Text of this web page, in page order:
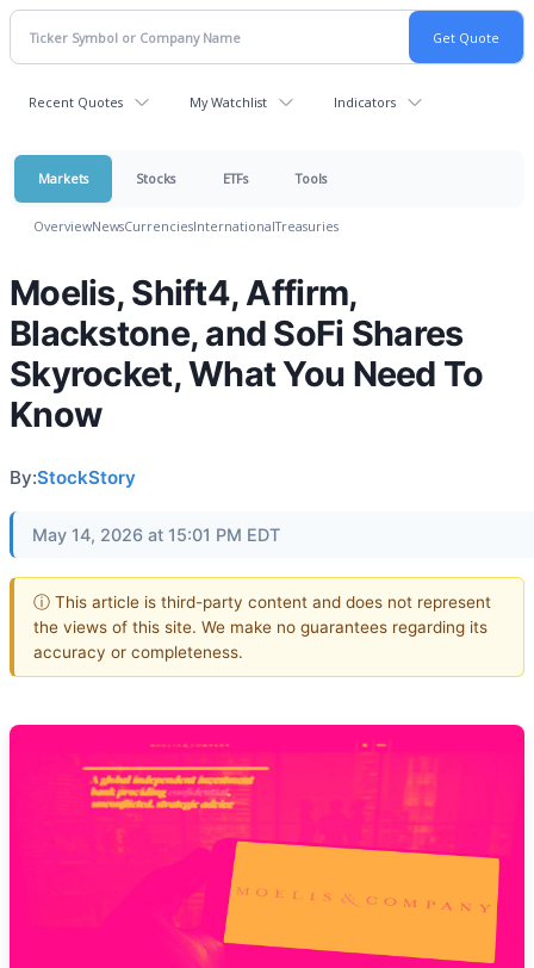
Recent Quotes My Watchlist Indicators
Markets Stocks ETFs Tools
OverviewNewsCurrenciesInternationalTreasuries
Moelis, Shift4, Affirm,
Blackstone, and SoFi Shares
Skyrocket, What You Need To
Know
By:StockStory
May 14, 2026 at 15:01 PM EDT
ⓘ This article is third-party content and does not represent
the views of this site. We make no guarantees regarding its
accuracy or completeness.